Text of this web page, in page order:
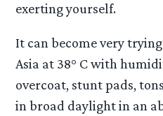
exerting yourself.
It can become very
Asia at 38° C with
overcoat, stunt pads,
in broad daylight in an